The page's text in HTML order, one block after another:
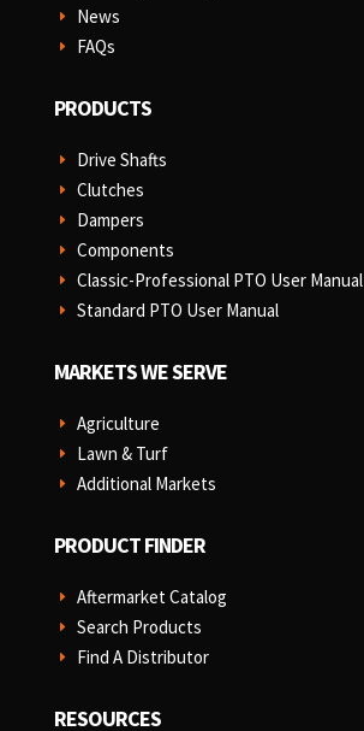
E News
E FAQs
PRODUCTS
E Drive Shafts
E Clutches
E Dampers
E Components
E Classic-Professional PTO User Manual
E Standard PTO User Manual
MARKETS WE SERVE
E Agriculture
E Lawn & Turf
E Additional Markets
PRODUCT FINDER
E Aftermarket Catalog
E Search Products
E Find A Distributor
RESOURCES